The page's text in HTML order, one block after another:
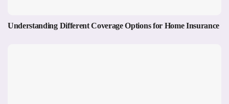
Understanding Different Coverage Options for Home Insurance